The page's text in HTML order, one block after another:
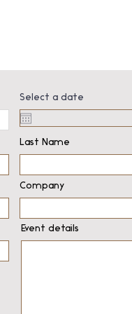
Select a date
Last Name
Company
Event details